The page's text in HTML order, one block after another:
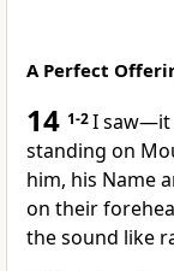
A Perfect
14 1-2I saw—it
standing on
him, his Name
on their
the sound like